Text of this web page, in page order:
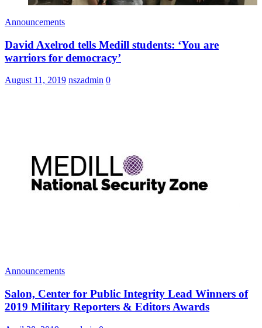
Announcements
David Axelrod tells Medill students: ‘You are
warriors for democracy’
August 11, 2019 nszadmin 0
Announcements
Salon, Center for Public Integrity Lead Winners of
2019 Military Reporters & Editors Awards